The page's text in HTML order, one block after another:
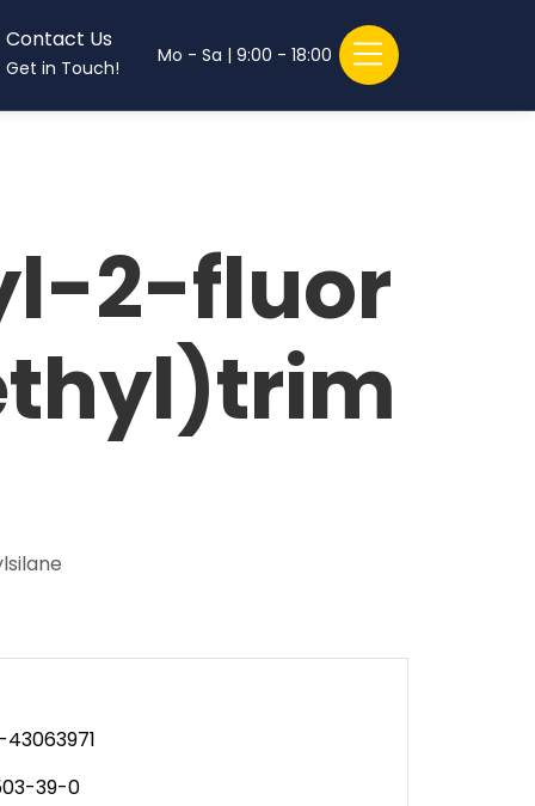
Contact Us
Get in Touch!
Mo - Sa | 9:00 - 18:00
2-fluor
39-0